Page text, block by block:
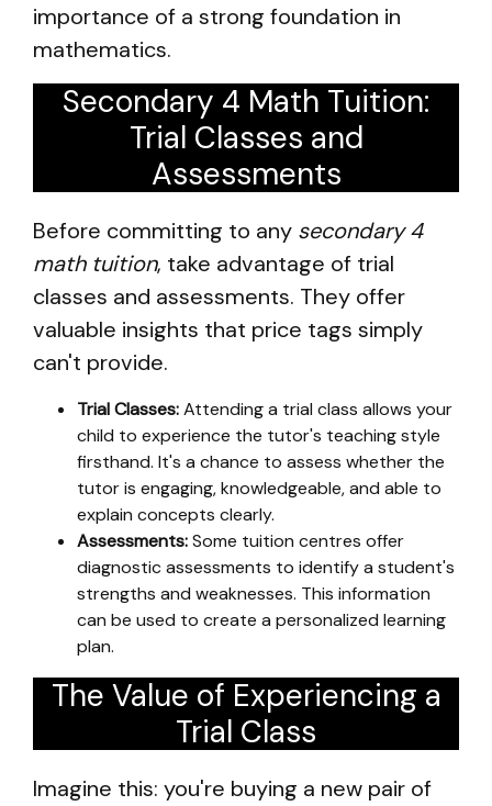
importance of a strong foundation in
mathematics.
Secondary 4 Math Tuition:
Trial Classes and
Assessments
Before committing to any secondary 4
math tuition, take advantage of trial
classes and assessments. They offer
valuable insights that price tags simply
can't provide.
Trial Classes:Attending a trial class allows your
child to experience the tutor's teaching style
firsthand. It's a chance to assess whether the
tutor is engaging, knowledgeable, and able to
explain concepts clearly.
Assessments:Some tuition centres offer
diagnostic assessments to identify a student's
strengths and weaknesses. This information
can be used to create a personalized learning
plan.
The Value of Experiencing a
Trial Class
Imagine this: you're buying a new pair of